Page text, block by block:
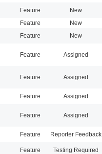
Feature New
Feature New
Feature New
Feature Assigned
Feature Assigned
Feature Assigned
Feature Assigned
Feature Reporter Feedback
Feature Testing Required